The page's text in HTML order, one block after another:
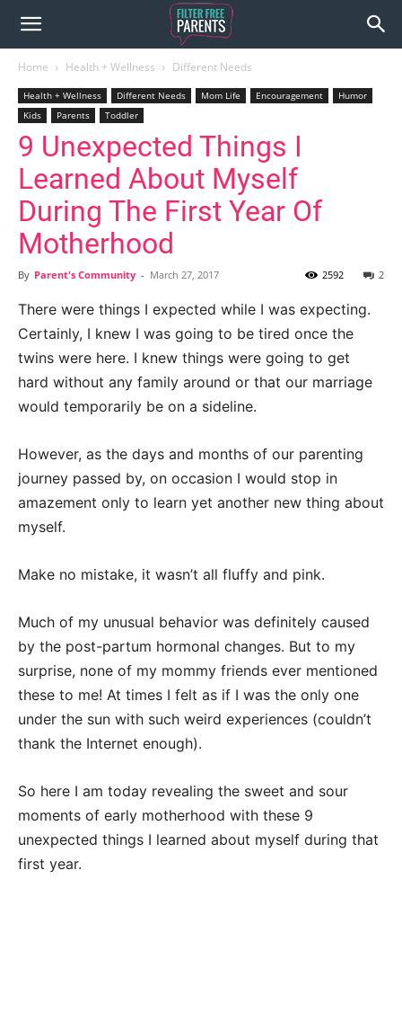
Home Health + Wellness Different Needs
Health + Wellness Different Needs Mom Life Encouragement
Humor
Kids
Parents Toddler
9 Unexpected Things I
Learned About Myself
During The First Year Of
Motherhood
By Parent's Community - March 27, 2017 2
2592
There were things I expected while I was expecting.
Certainly, I knew I was going to be tired once the
twins were here. I knew things were going to get
hard without any family around or that our marriage
would temporarily be on a sideline.
However, as the days and months of our parenting
journey passed by, on occasion I would stop in
amazement only to learn yet another new thing about
myself.
Make no mistake, it wasn’t all fluffy and pink.
Much of my unusual behavior was definitely caused
by the post-partum hormonal changes. But to my
surprise, none of my mommy friends ever mentioned
these to me! At times I felt as if I was the only one
under the sun with such weird experiences (couldn’t
thank the Internet enough).
So here I am today revealing the sweet and sour
moments of early motherhood with these 9
unexpected things I learned about myself during that
first year.